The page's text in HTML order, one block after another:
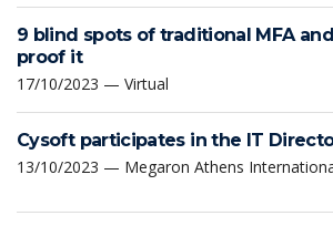
9 blind spots of traditional MFA
proof it
17/10/2023 — Virtual
Cysoft participates in the IT
13/10/2023 — Megaron Athens